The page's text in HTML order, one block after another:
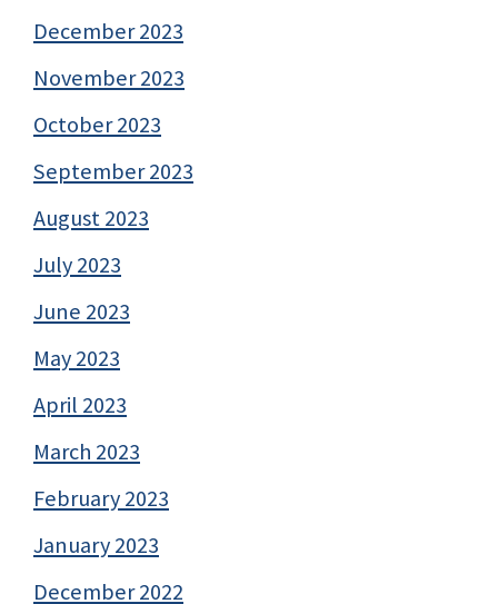
December 2023
November 2023
October 2023
September 2023
August 2023
July 2023
June 2023
May 2023
April 2023
March 2023
February 2023
January 2023
December 2022